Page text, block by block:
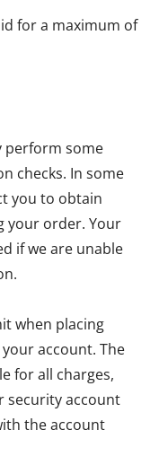
for a maximum of
perform some
checks. In some
you to obtain
your order. Your
if we are unable
when placing
account. The
for all charges,
security account
the account